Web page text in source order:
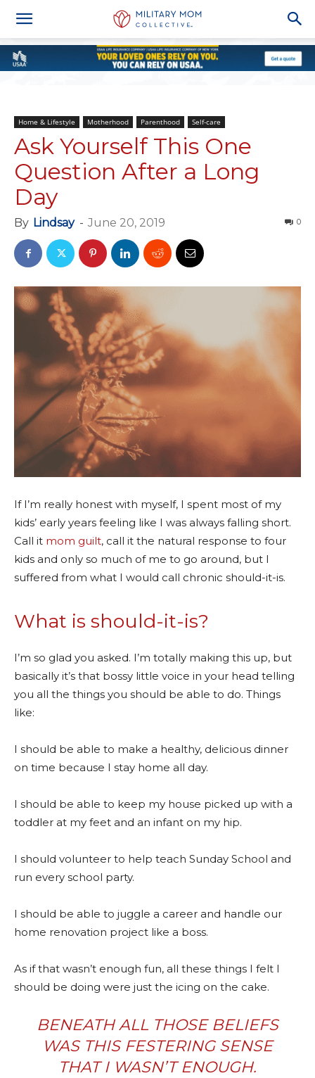
Home & Lifestyle Motherhood Parenthood Self-care
Ask Yourself This One
Question After a Long
Day
By Lindsay - June 20, 2019 0
If I’m really honest with myself, I spent most of my
kids’ early years feeling like I was always falling short.
Call it mom guilt, call it the natural response to four
kids and only so much of me to go around, but I
suffered from what I would call chronic should-it-is.
What is should-it-is?
I’m so glad you asked. I’m totally making this up, but
basically it’s that bossy little voice in your head telling
you all the things you should be able to do. Things
like:
I should be able to make a healthy, delicious dinner
on time because I stay home all day.
I should be able to keep my house picked up with a
toddler at my feet and an infant on my hip.
I should volunteer to help teach Sunday School and
run every school party.
I should be able to juggle a career and handle our
home renovation project like a boss.
As if that wasn’t enough fun, all these things I felt I
should be doing were just the icing on the cake.
BENEATH ALL THOSE BELIEFS
WAS THIS FESTERING SENSE
THAT I WASN’T ENOUGH.